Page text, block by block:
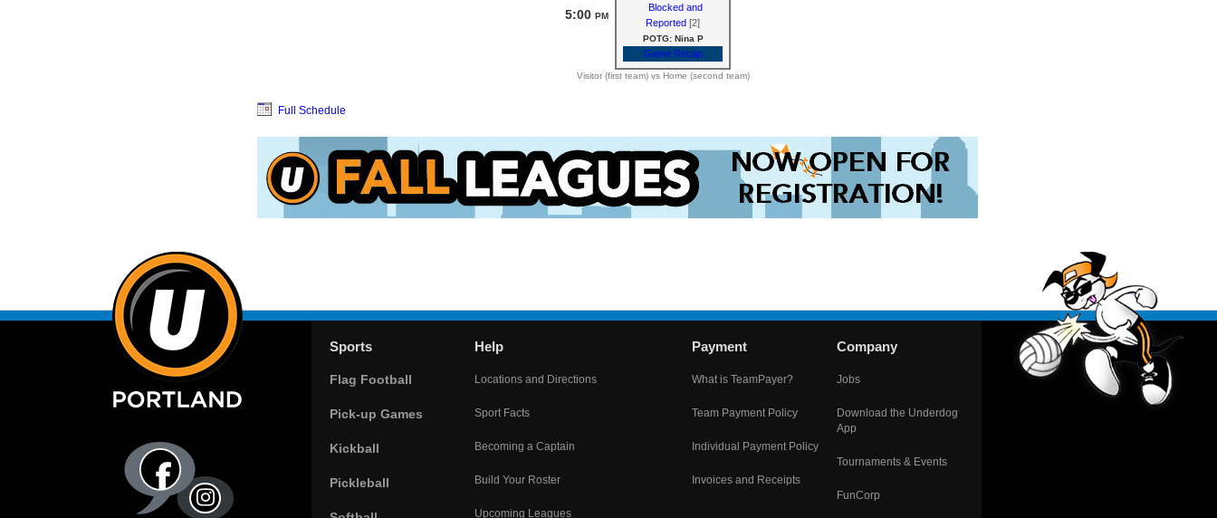
5:00 PM
Blocked and
Reported [2]
POTG: Nina P
Game Recap
Visitor (first team) vs Home (second team)
Full Schedule
Sports
Flag Football
Pick-up Games
Kickball
Pickleball
Help
Locations and Directions
Sport Facts
Becoming a Captain
Build Your Roster
Upcoming Leagues
Payment
What is TeamPayer?
Team Payment Policy
Individual Payment Policy
Invoices and Receipts
Company
Jobs
Download the Underdog
App
Tournaments & Events
FunCorp